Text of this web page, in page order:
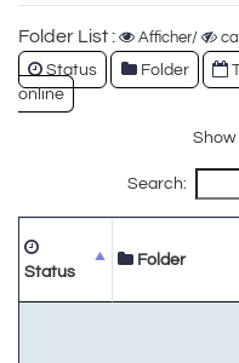
Folder List : Afficher/
Status Folder
online
Show
Search:
Status
Folder